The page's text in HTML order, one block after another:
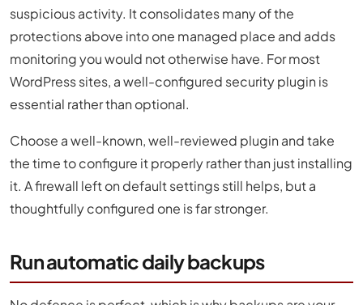
suspicious activity. It consolidates many of the
protections above into one managed place and adds
monitoring you would not otherwise have. For most
WordPress sites, a well-configured security plugin is
essential rather than optional.
Choose a well-known, well-reviewed plugin and take
the time to configure it properly rather than just installing
it. A firewall left on default settings still helps, but a
thoughtfully configured one is far stronger.
Run automatic daily backups